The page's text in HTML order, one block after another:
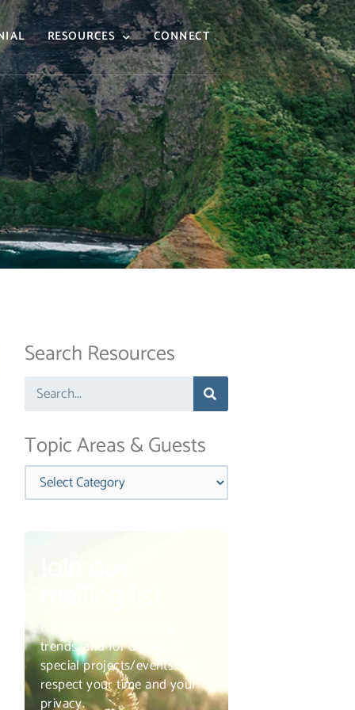
RESOURCES CONNECT
Search Resources
Search
Topic Areas & Guests
Categories
For insights on industry
trends, and for details on
special projects/events. We
respect your time and your
privacy.